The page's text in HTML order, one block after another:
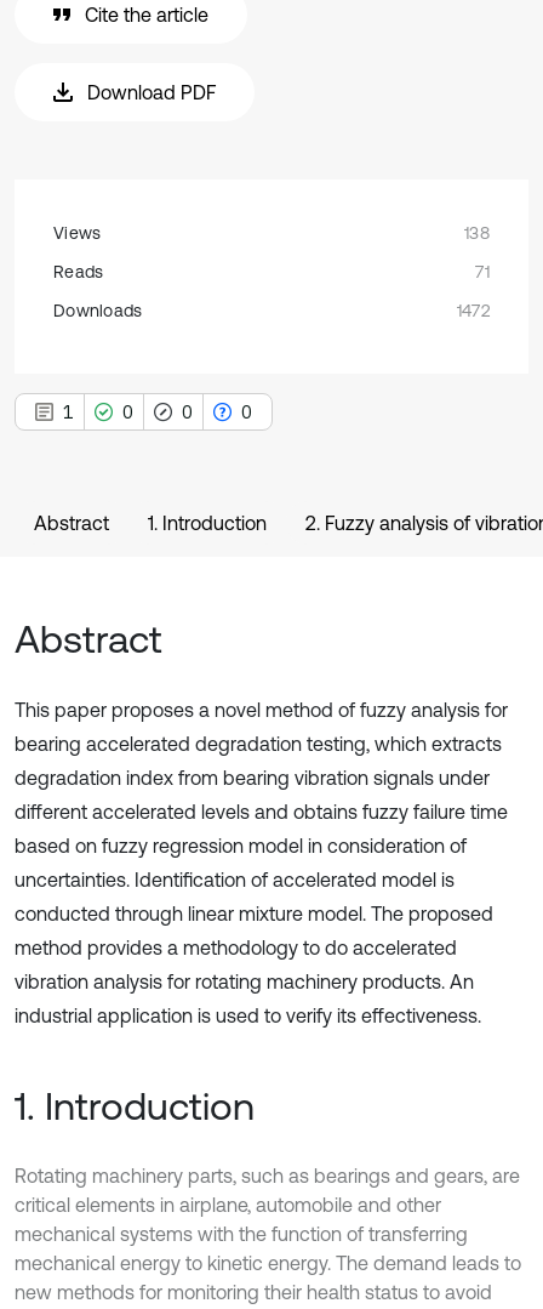
Cite the article
Download PDF
Views
138
Reads
71
Downloads
1472
1 0 0 0
Abstract 1. Introduction 2. Fuzzy analysis of
Abstract
This paper proposes a novel method of fuzzy analysis for
bearing accelerated degradation testing, which extracts
degradation index from bearing vibration signals under
different accelerated levels and obtains fuzzy failure time
based on fuzzy regression model in consideration of
uncertainties. Identification of accelerated model is
conducted through linear mixture model. The proposed
method provides a methodology to do accelerated
vibration analysis for rotating machinery products. An
industrial application is used to verify its effectiveness.
1. Introduction
Rotating machinery parts, such as bearings and gears, are
critical elements in airplane, automobile and other
mechanical systems with the function of transferring
mechanical energy to kinetic energy. The demand leads to
new methods for monitoring their health status to avoid